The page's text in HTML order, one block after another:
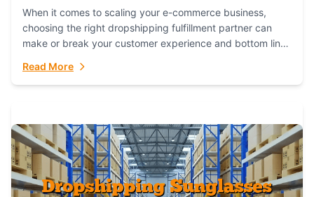
When it comes to scaling your e-commerce business,
choosing the right dropshipping fulfillment partner can
make or break your customer experience and bottom line.
Read More